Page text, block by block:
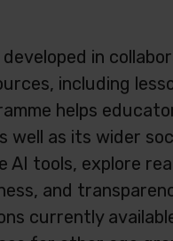
in
including
helps
well as its wider
AI tools, explore
and
currently